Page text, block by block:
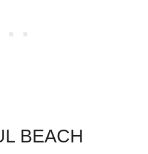
BEACH